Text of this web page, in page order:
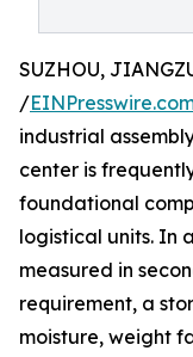
SUZHOU,
/
industrial
center is
foundational
logistical units. In
measured in
requirement, a
moisture, weight